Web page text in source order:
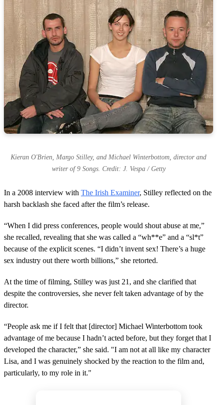
Kieran O'Brien, Margo Stilley, and Michael Winterbottom, director and
writer of 9 Songs. Credit: J. Vespa / Getty
In a 2008 interview with The Irish Examiner, Stilley reflected on the
harsh backlash she faced after the film’s release.
“When I did press conferences, people would shout abuse at me,”
she recalled, revealing that she was called a “wh**e” and a “sl*t”
because of the explicit scenes. “I didn’t invent sex! There’s a huge
sex industry out there worth billions,” she retorted.
At the time of filming, Stilley was just 21, and she clarified that
despite the controversies, she never felt taken advantage of by the
director.
“People ask me if I felt that [director] Michael Winterbottom took
advantage of me because I hadn’t acted before, but they forget that I
developed the character,” she said. "I am not at all like my character
Lisa, and I was genuinely shocked by the reaction to the film and,
particularly, to my role in it."